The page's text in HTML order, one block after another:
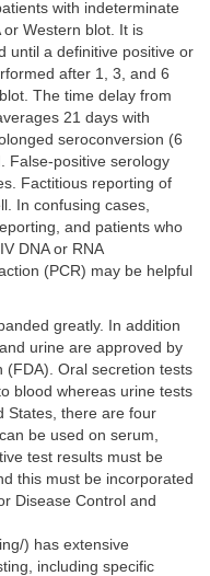
with indeterminate
or Western blot. It is
until a definitive positive or
after 1, 3, and 6
The time delay from
21 days with
seroconversion (6
False-positive serology
Factitious reporting of
In confusing cases,
and patients who
DNA or RNA
(PCR) may be helpful
greatly. In addition
urine are approved by
(FDA). Oral secretion tests
blood whereas urine tests
States, there are four
be used on serum,
test results must be
this must be incorporated
Disease Control and
) has extensive
including specific